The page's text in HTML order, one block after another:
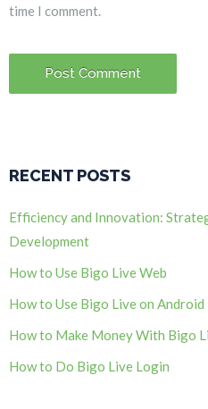
time I comment.
RECENT POSTS
Efficiency and Innovation:
Development
How to Use Bigo Live Web
How to Use Bigo Live on Android
How to Make Money With Bigo
How to Do Bigo Live Login